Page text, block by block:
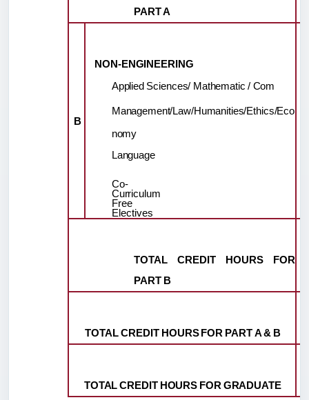
PARTA
NON-ENGINEERING
Applied Sciences/ Mathematic / Com
B
Management/Law/Humanities/Ethics/Eco
nomy
Language
Co-
Curriculum
Free
Electives
TOTAL CREDIT HOURS
FOR
PART B
TOTALCREDIT HOURS FOR PARTA & B
TOTALCREDIT HOURS FOR GRADUATE